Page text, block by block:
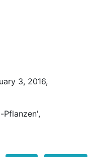
3, 2016,
Pflanzen',